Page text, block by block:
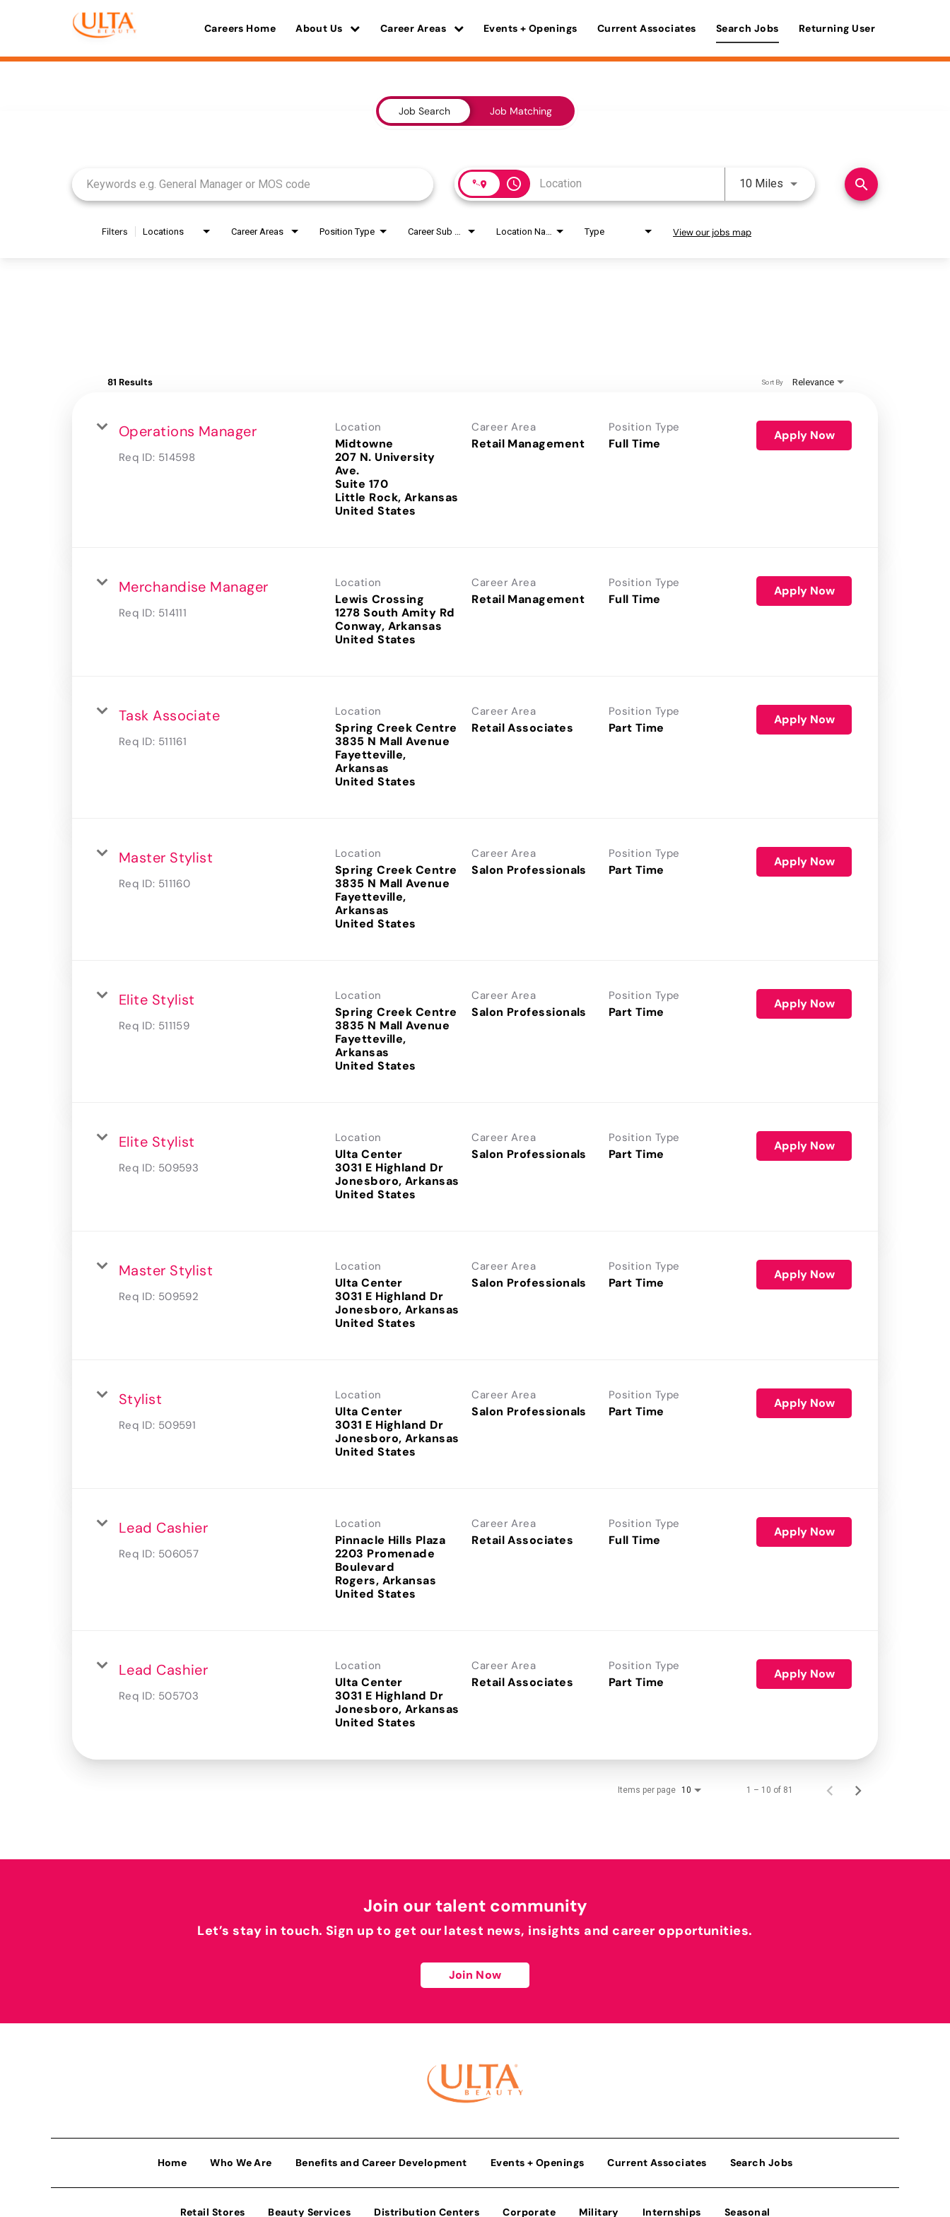
Careers Home About Us Career Areas Events + Openings Current Associates Search Jobs Returning User
Job Search Job Matching
access_time 10 Miles Use LEFT and RIGHT arrow
search
Filters Locations Career Areas Position Type Type View our jobs map
81 Results Relevance
Sort By
Operations Manager
Req ID: 514598
Location
Midtowne
207 N. University
Ave.
Suite 170
Little Rock, Arkansas
Career Area
Retail Management
Position Type
Full Time
Apply Now
Merchandise Manager
Req ID: 514111
Location
Lewis Crossing
1278 South Amity Rd
Conway, Arkansas
Career Area
Retail Management
Position Type
Full Time
Apply Now
Task Associate
Req ID: 511161
Location
Spring Creek Centre
3835 N Mall Avenue
Fayetteville,
Arkansas
Career Area
Retail Associates
Position Type
Part Time
Apply Now
Master Stylist
Req ID: 511160
Location
Spring Creek Centre
3835 N Mall Avenue
Fayetteville,
Arkansas
Career Area
Salon Professionals
Position Type
Part Time
Apply Now
Elite Stylist
Req ID: 511159
Location
Spring Creek Centre
3835 N Mall Avenue
Fayetteville,
Arkansas
Career Area
Salon Professionals
Position Type
Part Time
Apply Now
Elite Stylist
Req ID: 509593
Location
Ulta Center
3031 E Highland Dr
Jonesboro, Arkansas
Career Area
Salon Professionals
Position Type
Part Time
Apply Now
Master Stylist
Req ID: 509592
Location
Ulta Center
3031 E Highland Dr
Jonesboro, Arkansas
Career Area
Salon Professionals
Position Type
Part Time
Apply Now
Stylist
Req ID: 509591
Location
Ulta Center
3031 E Highland Dr
Jonesboro, Arkansas
Career Area
Salon Professionals
Position Type
Part Time
Apply Now
Lead Cashier
Req ID: 506057
Location
Pinnacle Hills Plaza
2203 Promenade
Boulevard
Rogers, Arkansas
Career Area
Retail Associates
Position Type
Full Time
Apply Now
Lead Cashier
Req ID: 505703
Location
Ulta Center
3031 E Highland Dr
Jonesboro, Arkansas
Career Area
Retail Associates
Position Type
Part Time
Apply Now
Items per page 10 1 – 10 of 81
Join our talent community
Let’s stay in touch. Sign up to get our latest news, insights and career opportunities.
Join Now
Home Who We Are Benefits and Career Development Events + Openings Current Associates Search Jobs
Retail Stores Beauty Services Distribution Centers Corporate Military Internships Seasonal